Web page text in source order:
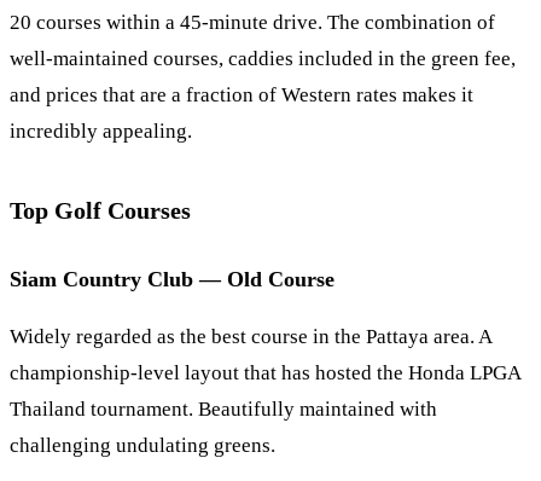
20 courses within a 45-minute drive. The combination of
well-maintained courses, caddies included in the green fee,
and prices that are a fraction of Western rates makes it
incredibly appealing.
Top Golf Courses
Siam Country Club — Old Course
Widely regarded as the best course in the Pattaya area. A
championship-level layout that has hosted the Honda LPGA
Thailand tournament. Beautifully maintained with
challenging undulating greens.